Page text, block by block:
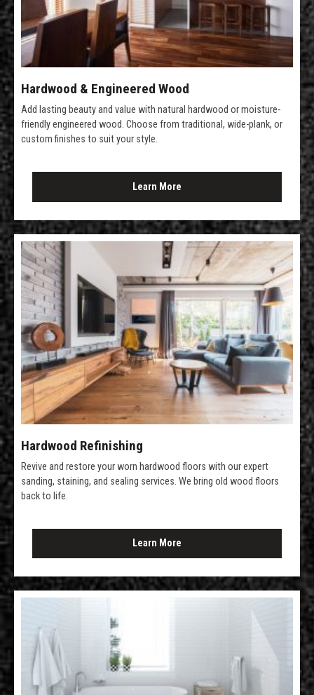
Hardwood & Engineered Wood
Add lasting beauty and value with natural hardwood or moisture-
friendly engineered wood. Choose from traditional, wide-plank, or
custom finishes to suit your style.
Learn More
Hardwood Refinishing
Revive and restore your worn hardwood floors with our expert
sanding, staining, and sealing services. We bring old wood floors
back to life.
Learn More